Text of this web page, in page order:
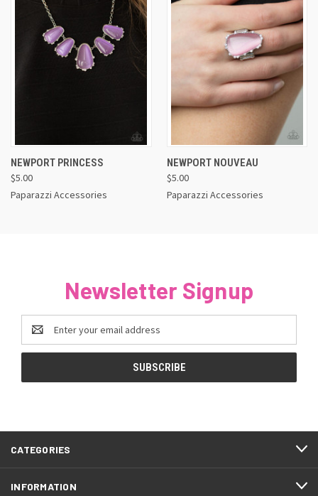
NEWPORT PRINCESS
$5.00
Paparazzi Accessories
NEWPORT NOUVEAU
$5.00
Paparazzi Accessories
Newsletter Signup
Email
Address
CATEGORIES
INFORMATION